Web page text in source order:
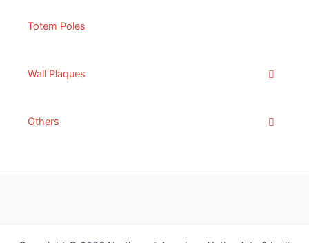
Totem Poles
Wall Plaques
Others